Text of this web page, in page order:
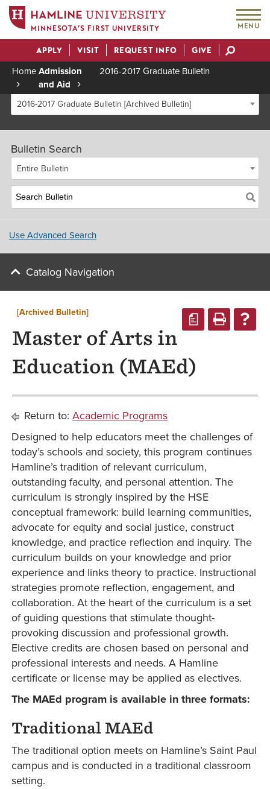
MINNESOTA’S FIRST UNIVERSITY MENU
Actions
APPLY VISIT REQUEST INFO GIVE
Breadcrumb
HomeAdmission
and Aid
2016-2017 Graduate Bulletin
2016-2017 Graduate Bulletin [Archived Bulletin]
Bulletin Search
Entire Bulletin
Use Advanced Search
Catalog Navigation
a
[Archived Bulletin]
Master of Arts in
Education (MAEd)
Return to: Academic Programs
Designed to help educators meet the challenges of
today’s schools and society, this program continues
Hamline’s tradition of relevant curriculum,
outstanding faculty, and personal attention. The
curriculum is strongly inspired by the HSE
conceptual framework: build learning communities,
advocate for equity and social justice, construct
knowledge, and practice reflection and inquiry. The
curriculum builds on your knowledge and prior
experience and links theory to practice. Instructional
strategies promote reflection, engagement, and
collaboration. At the heart of the curriculum is a set
of guiding questions that stimulate thought-
provoking discussion and professional growth.
Elective credits are chosen based on personal and
professional interests and needs. A Hamline
certificate or license may be applied as electives.
The MAEd program is available in three formats:
Traditional MAEd
The traditional option meets on Hamline’s Saint Paul
campus and is conducted in a traditional classroom
setting.